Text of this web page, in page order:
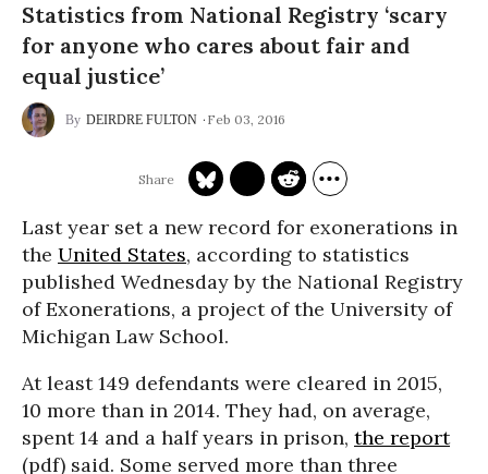
delivered straight to your inbox.
Statistics from National Registry ‘scary
for anyone who cares about fair and
equal justice’
DEIRDRE FULTON Feb 03, 2016
Last year set a new record for exonerations in
the United States, according to statistics
published Wednesday by the National Registry
of Exonerations, a project of the University of
Michigan Law School.
At least 149 defendants were cleared in 2015,
10 more than in 2014. They had, on average,
spent 14 and a half years in prison, the report
(pdf) said. Some served more than three